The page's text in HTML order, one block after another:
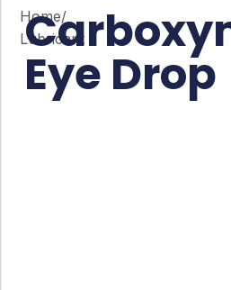
Home/
Lubricant
Eye Drop